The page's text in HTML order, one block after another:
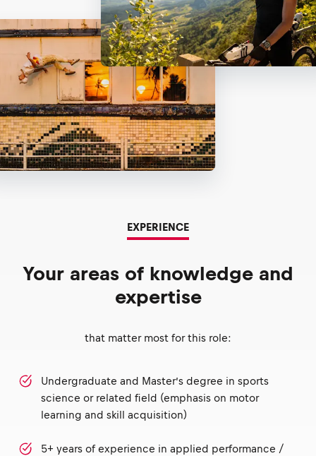
EXPERIENCE
Your areas of knowledge and
expertise
that matter most for this role:
Undergraduate and Master’s degree in sports
science or related field (emphasis on motor
learning and skill acquisition)
5+ years of experience in applied performance /